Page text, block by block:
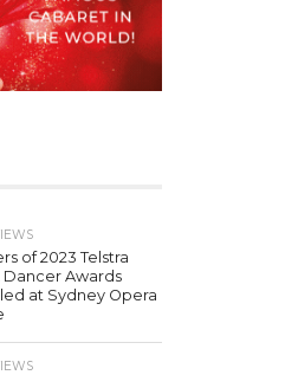
of 2023 Telstra
Dancer Awards
at Sydney Opera